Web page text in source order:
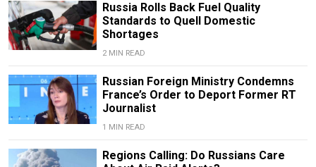
Russia Rolls Back Fuel Quality
Standards to Quell Domestic
Shortages
2 MIN READ
Russian Foreign Ministry Condemns
France’s Order to Deport Former RT
Journalist
1 MIN READ
Regions Calling: Do Russians Care